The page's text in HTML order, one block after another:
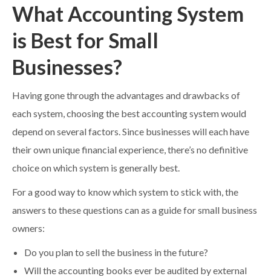
What Accounting System
is Best for Small
Businesses?
Having gone through the advantages and drawbacks of
each system, choosing the best accounting system would
depend on several factors. Since businesses will each have
their own unique financial experience, there’s no definitive
choice on which system is generally best.
For a good way to know which system to stick with, the
answers to these questions can as a guide for small business
owners:
Do you plan to sell the business in the future?
Will the accounting books ever be audited by external